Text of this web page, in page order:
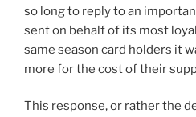
so long to reply to an
sent on behalf of its most
same season card holders it
more for the cost of their
This response, or rather the